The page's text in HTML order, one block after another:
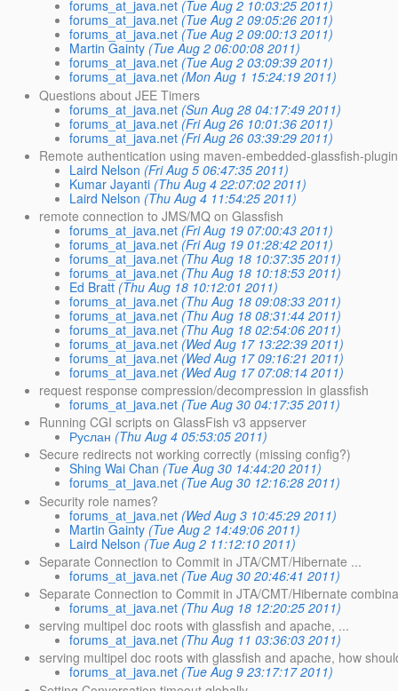
forums_at_java.net (Tue Aug 2 10:03:25 2011)
forums_at_java.net (Tue Aug 2 09:05:26 2011)
forums_at_java.net (Tue Aug 2 09:00:13 2011)
Martin Gainty (Tue Aug 2 06:00:08 2011)
forums_at_java.net (Tue Aug 2 03:09:39 2011)
forums_at_java.net (Mon Aug 1 15:24:19 2011)
Questions about JEE Timers
forums_at_java.net (Sun Aug 28 04:17:49 2011)
forums_at_java.net (Fri Aug 26 10:01:36 2011)
forums_at_java.net (Fri Aug 26 03:39:29 2011)
Remote authentication using maven-embedded-glassfish-
Laird Nelson (Fri Aug 5 06:47:35 2011)
Kumar Jayanti (Thu Aug 4 22:07:02 2011)
Laird Nelson (Thu Aug 4 11:54:25 2011)
remote connection to JMS/MQ on Glassfish
forums_at_java.net (Fri Aug 19 07:00:43 2011)
forums_at_java.net (Fri Aug 19 01:28:42 2011)
forums_at_java.net (Thu Aug 18 10:37:35 2011)
forums_at_java.net (Thu Aug 18 10:18:53 2011)
Ed Bratt (Thu Aug 18 10:12:01 2011)
forums_at_java.net (Thu Aug 18 09:08:33 2011)
forums_at_java.net (Thu Aug 18 08:31:44 2011)
forums_at_java.net (Thu Aug 18 02:54:06 2011)
forums_at_java.net (Wed Aug 17 13:22:39 2011)
forums_at_java.net (Wed Aug 17 09:16:21 2011)
forums_at_java.net (Wed Aug 17 07:08:14 2011)
request response compression/decompression in glassfish
forums_at_java.net (Tue Aug 30 04:17:35 2011)
Running CGI scripts on GlassFish v3 appserver
Руслан (Thu Aug 4 05:53:05 2011)
Secure redirects not working correctly (missing config?)
Shing Wai Chan (Tue Aug 30 14:44:20 2011)
forums_at_java.net (Tue Aug 30 12:16:28 2011)
Security role names?
forums_at_java.net (Wed Aug 3 10:45:29 2011)
Martin Gainty (Tue Aug 2 14:49:06 2011)
Laird Nelson (Tue Aug 2 11:12:10 2011)
Separate Connection to Commit in JTA/CMT/Hibernate ...
forums_at_java.net (Tue Aug 30 20:46:41 2011)
Separate Connection to Commit in JTA/CMT/Hibernate
forums_at_java.net (Thu Aug 18 12:20:25 2011)
serving multipel doc roots with glassfish and apache, ...
forums_at_java.net (Thu Aug 11 03:36:03 2011)
serving multipel doc roots with glassfish and apache, how
forums_at_java.net (Tue Aug 9 23:17:17 2011)